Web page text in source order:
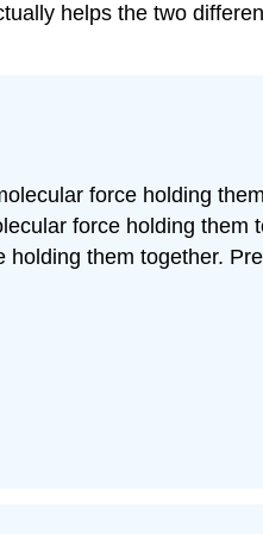
helps the two
force holding
force holding them
them together.